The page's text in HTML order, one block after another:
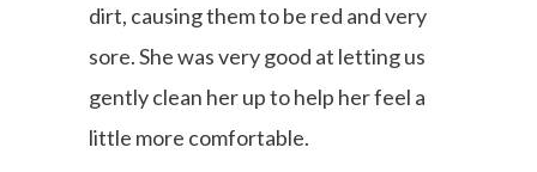
dirt, causing them to be red and very
sore. She was very good at letting us
gently clean her up to help her feel a
little more comfortable.